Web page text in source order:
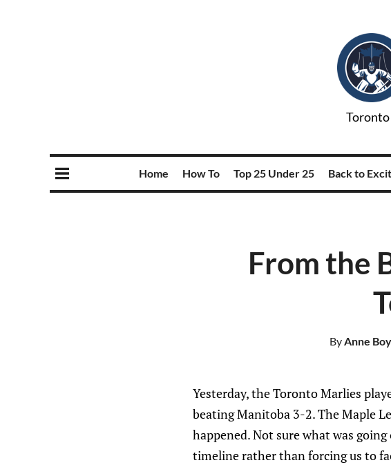
Toronto
Home How To Top 25 Under 25 Back to
From the
ByAnne
Yesterday, the Toronto Marlies
beating Manitoba 3-2. The Maple
happened. Not sure what was
timeline rather than forcing us to